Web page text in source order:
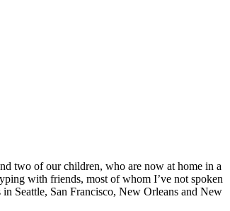
two of our children, who are now at home in a
with friends, most of whom I’ve not spoken
Seattle, San Francisco, New Orleans and New